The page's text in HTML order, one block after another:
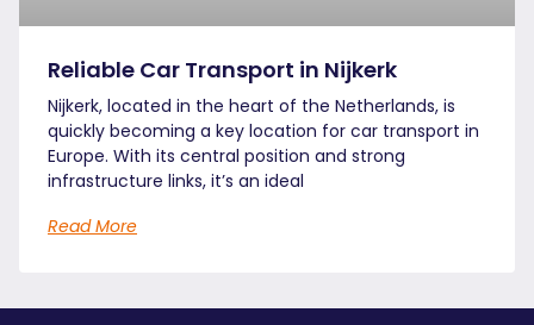
Reliable Car Transport in Nijkerk
Nijkerk, located in the heart of the Netherlands, is
quickly becoming a key location for car transport in
Europe. With its central position and strong
infrastructure links, it’s an ideal
Read More